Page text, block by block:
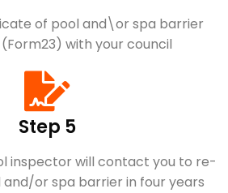
of pool and\or spa barrier
with your council
Step 5
inspector will contact you to re-
or spa barrier in four years